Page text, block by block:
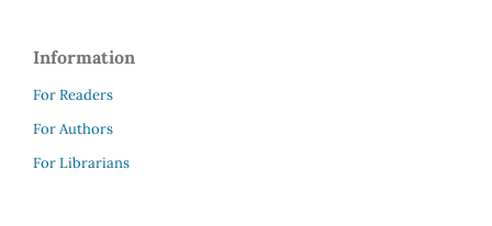
Information
For Readers
For Authors
For Librarians